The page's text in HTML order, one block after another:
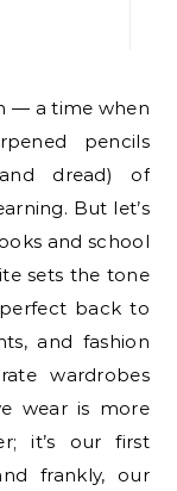
— a time when
pencils
dread) of
But let’s
and school
sets the tone
back to
and fashion
wardrobes
wear is more
it’s our first
frankly, our